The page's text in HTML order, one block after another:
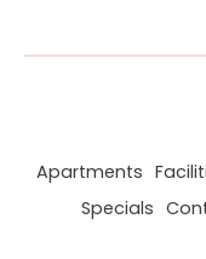
Apartments
Specials